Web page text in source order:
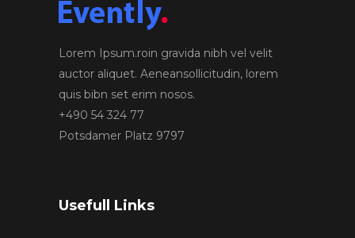
Lorem Ipsum.roin gravida nibh vel velit
auctor aliquet. Aeneansollicitudin, lorem
quis bibn set erim nosos.
+490 54 324 77
Potsdamer Platz 9797
Usefull Links